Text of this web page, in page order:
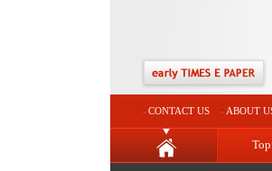
CONTACT US ABOUT